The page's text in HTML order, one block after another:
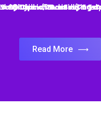
Read More